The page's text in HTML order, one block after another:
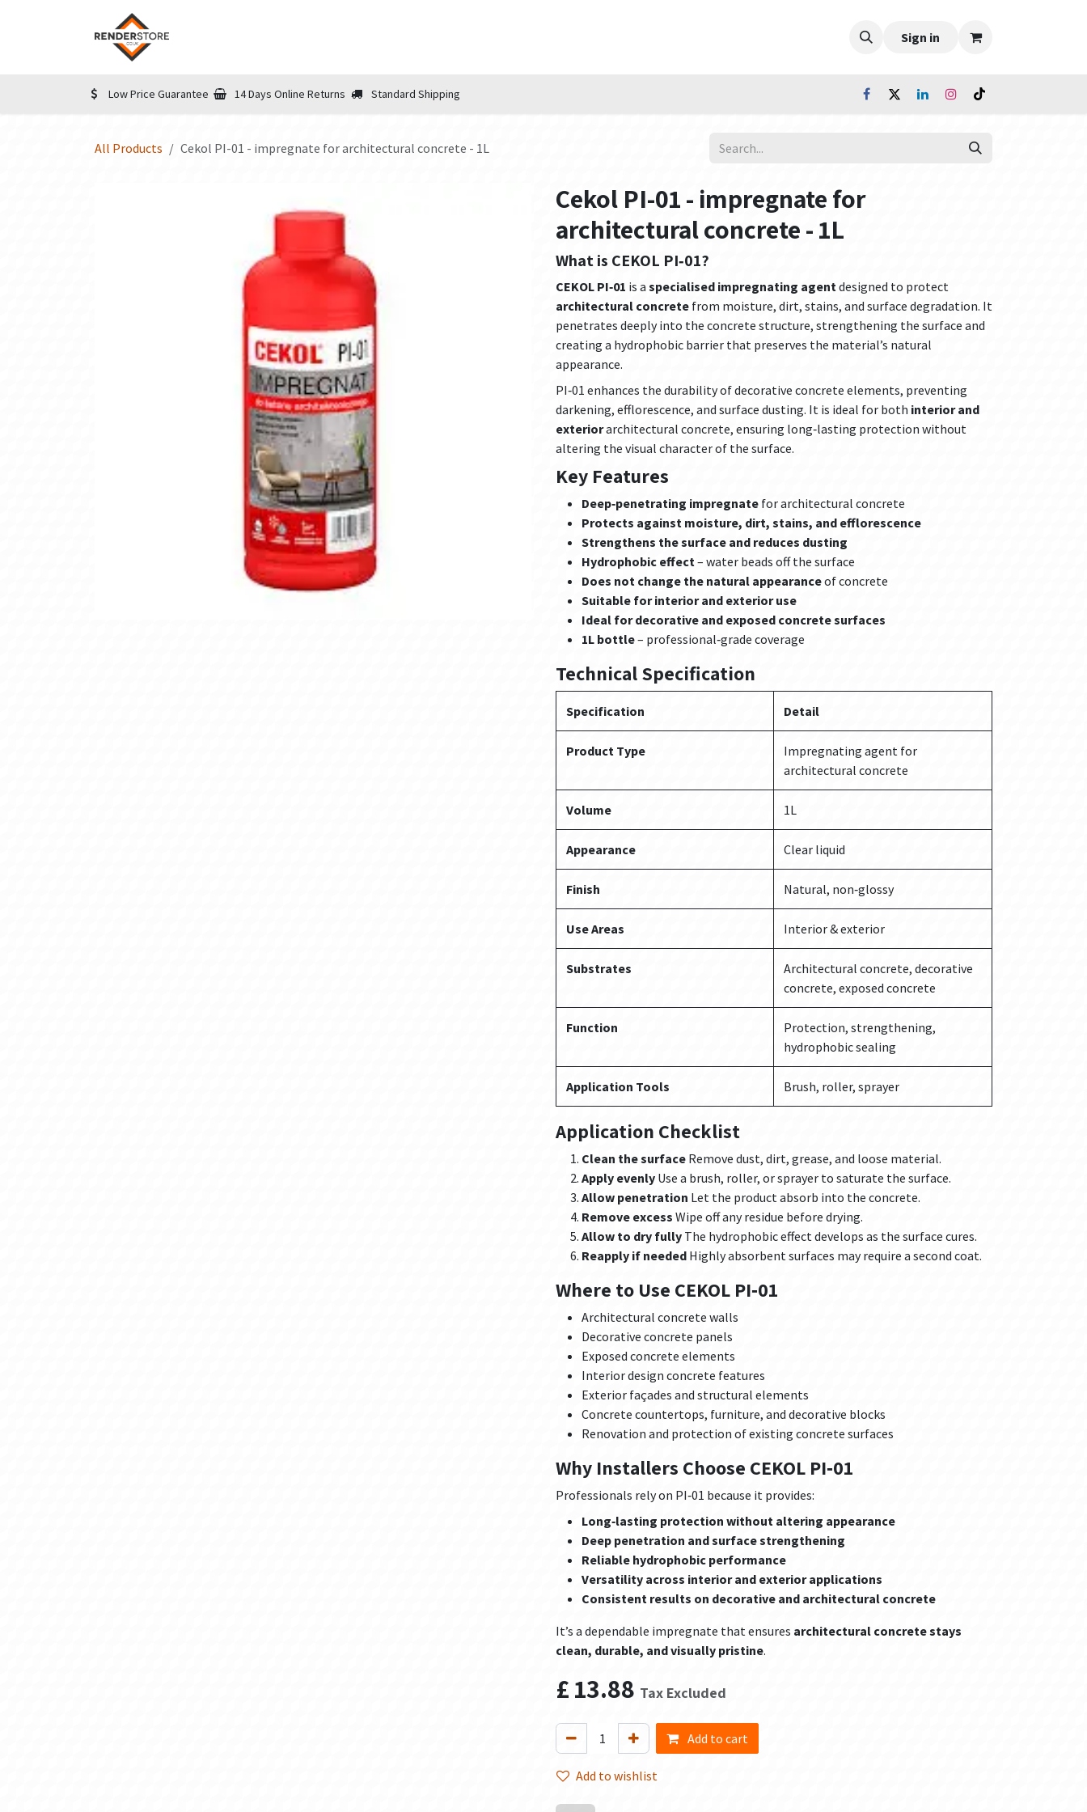
Sign in
Low Price Guarantee 14 Days Online Returns Standard Shipping
All Products Cekol PI-01 - impregnate for architectural concrete - 1L
Cekol PI-01 - impregnate for
architectural concrete - 1L
What is CEKOL PI‑01?
CEKOL PI‑01 is a specialised impregnating agentdesigned to protect
architectural concrete from moisture, dirt, stains, and surface degradation. It
penetrates deeply into the concrete structure, strengthening the surface and
creating a hydrophobic barrier that preserves the material’s natural
appearance.
PI‑01 enhances the durability of decorative concrete elements, preventing
darkening, efflorescence, and surface dusting. It is ideal for both interior and
exteriorarchitectural concrete, ensuring long‑lasting protection without
altering the visual character of the surface.
Key Features
Deep‑penetrating impregnate for architectural concrete
Protects against moisture, dirt, stains, and efflorescence
Strengthens the surface and reduces dusting
Hydrophobic effect– water beads off the surface
Does not change the natural appearanceof concrete
Suitable for interior and exterior use
Ideal for decorative and exposed concrete surfaces
1L bottle– professional‑grade coverage
Technical Specification
Specification Detail
Product Type
Impregnating agent for
architectural concrete
Volume 1L
Appearance Clear liquid
Finish Natural, non‑glossy
Use Areas Interior & exterior
Substrates
Architectural concrete, decorative
concrete, exposed concrete
Function
Protection, strengthening,
hydrophobic sealing
Application Tools Brush, roller, sprayer
Application Checklist
Clean the surface Remove dust, dirt, grease, and loose material.
Apply evenly Use a brush, roller, or sprayer to saturate the surface.
Allow penetration Let the product absorb into the concrete.
Remove excess Wipe off any residue before drying.
Allow to dry fully The hydrophobic effect develops as the surface cures.
Reapply if needed Highly absorbent surfaces may require a second coat.
Where to Use CEKOL PI‑01
Architectural concrete walls
Decorative concrete panels
Exposed concrete elements
Interior design concrete features
Exterior façades and structural elements
Concrete countertops, furniture, and decorative blocks
Renovation and protection of existing concrete surfaces
Why Installers Choose CEKOL PI‑01
Professionals rely on PI‑01 because it provides:
Long‑lasting protection without altering appearance
Deep penetration and surface strengthening
Reliable hydrophobic performance
Versatility across interior and exterior applications
Consistent results on decorative and architectural concrete
It’s a dependable impregnate that ensures architectural concrete stays
clean, durable, and visually pristine.
£13.88 Tax Excluded
Add to cart
Add to wishlist